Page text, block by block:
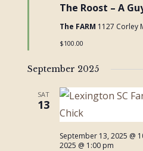
The Roost – A
The FARM 1127 Corley
$100.00
September 2025
SAT
13
September 13, 2025 @
2025 @ 1:00 pm